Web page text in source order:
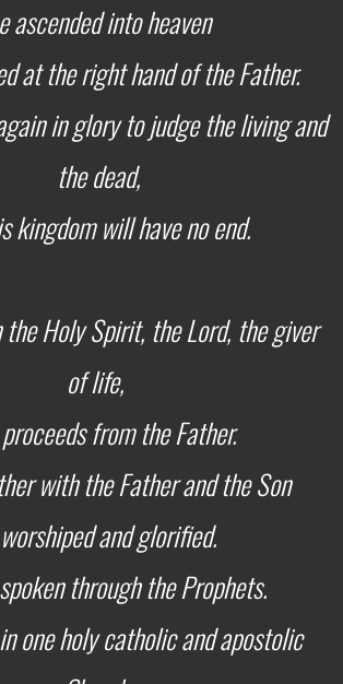
ascended into heaven
at the right hand of the Father.
in glory to judge the living and
the dead,
kingdom will have no end.
the Holy Spirit, the Lord, the giver
of life,
from the Father.
with the Father and the Son
and glorified.
through the Prophets.
one holy catholic and apostolic